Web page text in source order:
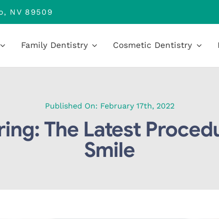
NV 89509
Family Dentistry Cosmetic Dentistry
Published On: February 17th, 2022
The Latest
Smile